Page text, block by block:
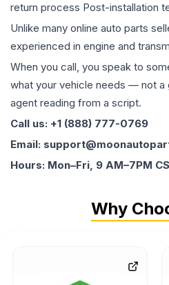
return process Post-installation
Unlike many online auto parts
experienced in engine and
When you call, you speak to
what your vehicle needs — not a
agent reading from a script.
Call us: +1 (888) 777-0769
Email:
Hours: Mon–Fri, 9 AM–7PM
Why